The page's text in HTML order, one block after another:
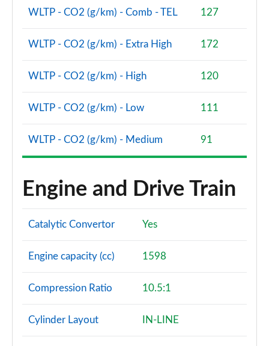
1.6T 288 PHEV N Line Edition 5dr 4WD Auto [NI]
1.6T 288 Plug-in Hybrid N Line S 5dr Auto [NI]
Page 102 of 105
1.6T 288 Plug-in Hybrid N Line S 5dr 4WD Auto [NI]
Page 103 of 105
1.6T 288 Plug-in Hybrid Ultimate 5dr Auto [NI]
Page 104 of 105
Page 105 of 105
WLTP - CO2 (g/km) - Comb - TEL 127
WLTP - CO2 (g/km) - Extra High 172
WLTP - CO2 (g/km) - High 120
WLTP - CO2 (g/km) - Low 111
WLTP - CO2 (g/km) - Medium 91
Engine and Drive Train
Catalytic Convertor Yes
Engine capacity (cc) 1598
Compression Ratio 10.5:1
Cylinder Layout IN-LINE